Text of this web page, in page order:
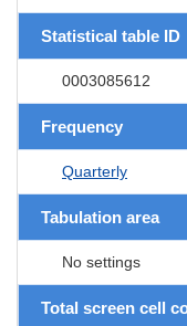
Statistical table ID
0003085612
Frequency
Quarterly
Tabulation area
No settings
Total screen cell